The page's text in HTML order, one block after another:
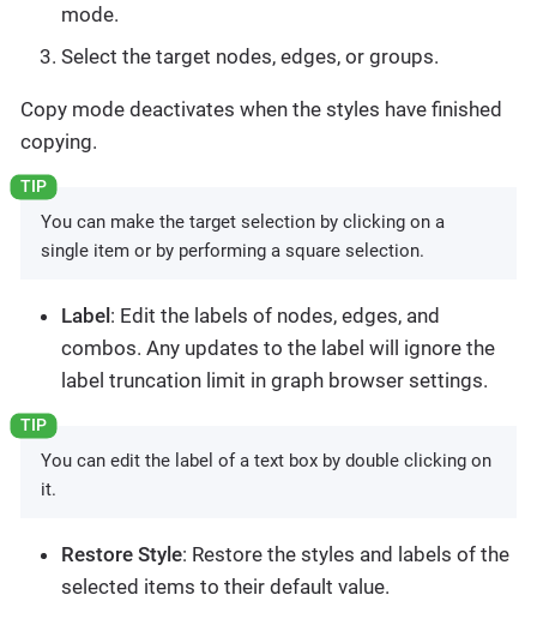
mode.
Select the target nodes, edges, or groups.
Copy mode deactivates when the styles have finished
copying.
You can make the target selection by clicking on a
single item or by performing a square selection.
Label: Edit the labels of nodes, edges, and
combos. Any updates to the label will ignore the
label truncation limit in graph browser settings.
You can edit the label of a text box by double clicking on
it.
Restore Style: Restore the styles and labels of the
selected items to their default value.